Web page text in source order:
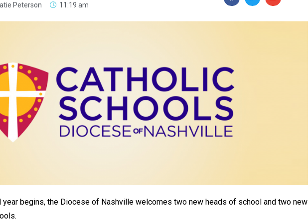
Peterson 11:19 am
begins, the Diocese of Nashville welcomes two new heads of school and two new